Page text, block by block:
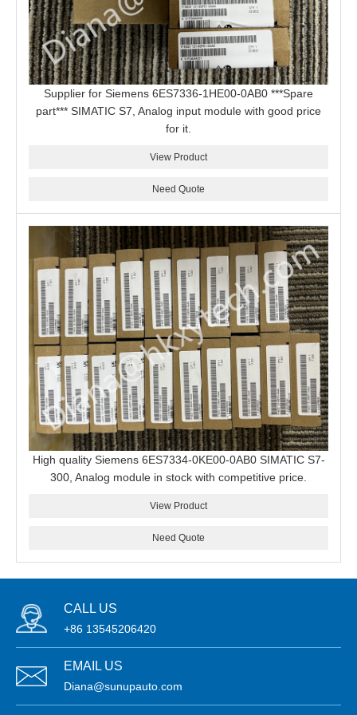
Supplier for Siemens 6ES7336-1HE00-0AB0 ***Spare
part*** SIMATIC S7, Analog input module with good price
for it.
View Product
Need Quote
High quality Siemens 6ES7334-0KE00-0AB0 SIMATIC S7-
300, Analog module in stock with competitive price.
View Product
Need Quote
CALL US
+86 13545206420
EMAIL US
Diana@sunupauto.com